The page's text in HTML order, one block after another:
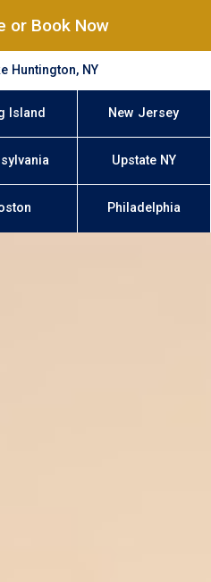
or Book Now
Huntington, NY
Island New Jersey
Upstate NY
Philadelphia